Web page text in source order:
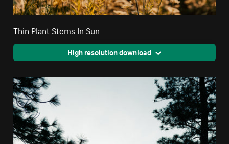
Thin Plant Stems In Sun
High resolution download